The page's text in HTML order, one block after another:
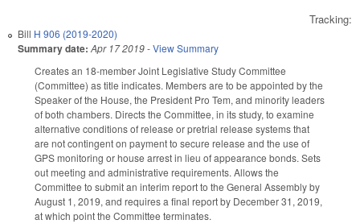
Tracking:
Bill H 906 (2019-2020)
Summary date: Apr 17 2019-View Summary
Creates an 18-member Joint Legislative Study Committee
(Committee) as title indicates. Members are to be appointed by the
Speaker of the House, the President Pro Tem, and minority leaders
of both chambers. Directs the Committee, in its study, to examine
alternative conditions of release or pretrial release systems that
are not contingent on payment to secure release and the use of
GPS monitoring or house arrest in lieu of appearance bonds. Sets
out meeting and administrative requirements. Allows the
Committee to submit an interim report to the General Assembly by
August 1, 2019, and requires a final report by December 31, 2019,
at which point the Committee terminates.